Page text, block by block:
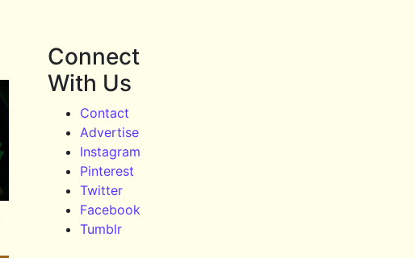
Connect
With Us
Contact
Advertise
Instagram
Pinterest
Twitter
Facebook
Tumblr